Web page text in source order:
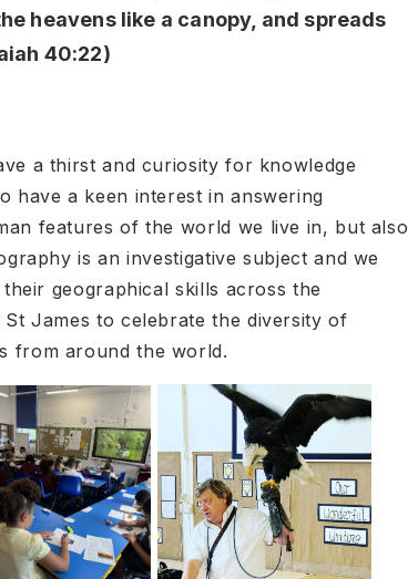
heavens like a canopy, and spreads
40:22)
a thirst and curiosity for knowledge
have a keen interest in answering
features of the world we live in, but also
is an investigative subject and we
geographical skills across the
James to celebrate the diversity of
from around the world.